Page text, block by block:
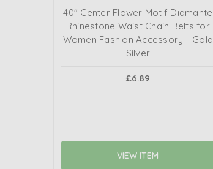
40" Center Flower Motif Diamante
Rhinestone Waist Chain Belts for
Women Fashion Accessory - Gold
Silver
£6.89
VIEW ITEM